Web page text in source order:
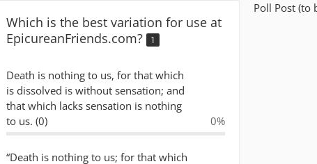
Which is the best variation for use at
EpicureanFriends.com?
1
Death is nothing to us, for that which
is dissolved is without sensation; and
that which lacks sensation is nothing
to us. (0)
0%
“Death is nothing to us; for that which
Poll Post (to